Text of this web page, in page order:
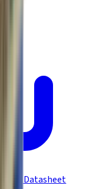
R47 Datasheet